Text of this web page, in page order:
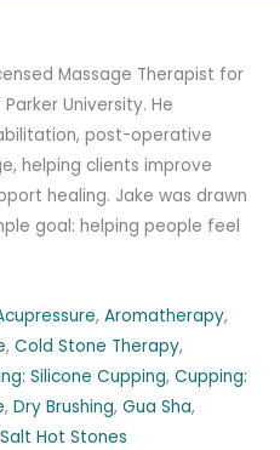
Massage Therapist for
University. He
post-operative
helping clients improve
healing. Jake was drawn
goal: helping people feel
, Aromatherapy,
, Cold Stone Therapy,
Silicone Cupping, Cupping:
, Dry Brushing, Gua Sha,
Hot Stones